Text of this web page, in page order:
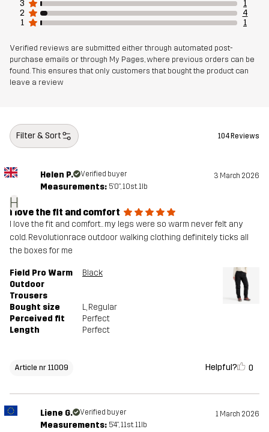
Mesh 1 95% Polyester (Recycled), 5% Polyester
Weight 866g in size Medium
Designed for
Article number 11009_4976
3
1
2
4
1
1
Verified reviews are submitted either through automated post-
purchase emails or through My Pages, where previous orders can be
found. This ensures that only customers that bought the product can
leave a review
Filter & Sort 104 Reviews
H
Helen P. Verified buyer 3 March 2026
Measurements: 5'0", 10st. 1lb
I love the fit and comfort
I love the fit and comfort.. my legs were so warm never felt any
cold. Revolutionrace outdoor walking clothing definitely ticks all
the boxes for me
Field Pro Warm
Outdoor
Trousers
Black
Bought size L, Regular
Perceived fit
Perfect
Length
Perfect
Article nr 11009 Helpful? 0
Liene G. Verified buyer 1 March 2026
Measurements: 5'4", 11st. 11lb